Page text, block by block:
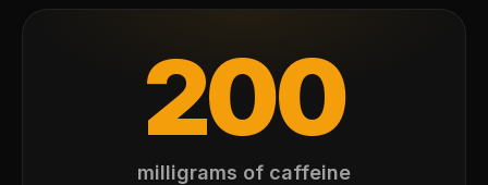
200
milligrams of caffeine